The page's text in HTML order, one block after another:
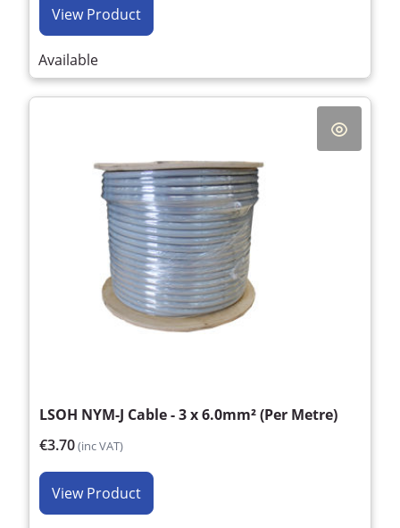
View Product
Available
LSOH NYM-J Cable - 3 x 6.0mm² (Per Metre)
€3.70(inc VAT)
View Product